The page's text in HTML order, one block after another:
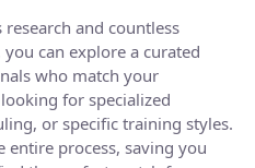
and countless
can explore a curated
who match your
for specialized
or specific training styles.
process, saving you